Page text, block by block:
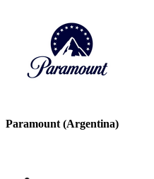
Paramount (Argentina)